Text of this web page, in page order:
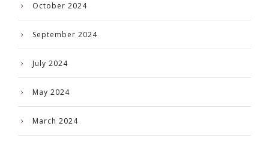
October 2024
September 2024
July 2024
May 2024
March 2024